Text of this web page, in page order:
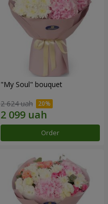
"My Soul" bouquet
2 624 uah
Order